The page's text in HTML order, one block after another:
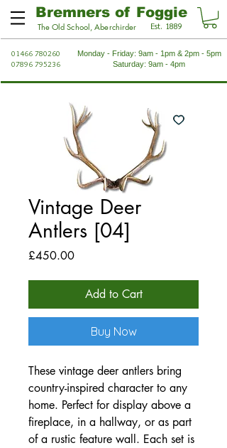
Bremners of Foggie
The Old School, Aberchirder Est. 1889
01466 780260
07896 795236
Monday - Friday: 9am - 1pm & 2pm - 5pm
Saturday: 9am - 4pm
Vintage Deer
Antlers [04]
£450.00Price
Add to Cart
Buy Now
These vintage deer antlers bring
country-inspired character to any
home. Perfect for display above a
fireplace, in a hallway, or as part
of a rustic feature wall. Each set is